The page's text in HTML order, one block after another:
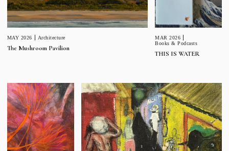
MAY 2026 Architecture
The Mushroom Pavilion
MAR 2026
Books & Podcasts
THIS IS WATER